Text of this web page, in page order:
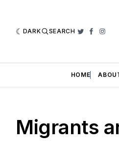
DARK SEARCH Twitter
HOME
Migrants